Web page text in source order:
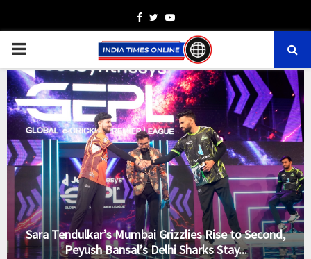
Facebook
TwitterYoutube
PRIMARY
MENU
Sara Tendulkar’s Mumbai Grizzlies Rise to Second,
Peyush Bansal’s Delhi Sharks Stay...